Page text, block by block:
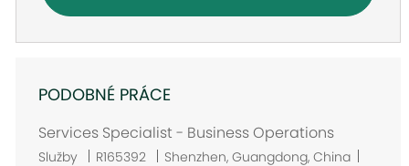
PODOBNÉ PRÁCE
Services Specialist - Business Operations
Služby R165392
U
Shenzhen, Guangdong, China